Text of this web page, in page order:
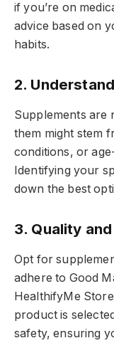
if you’re on
advice based on
habits.
2.
Supplements are
them might stem
conditions, or
Identifying your
down the best
3. Quality
Opt for
adhere to Good
HealthifyMe
product is
safety, ensuring